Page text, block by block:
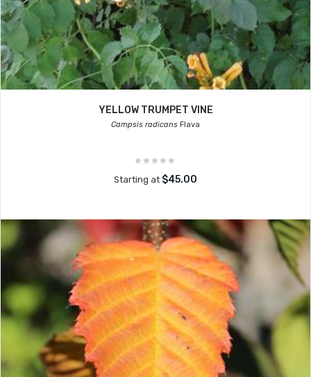
YELLOW TRUMPET VINE
Campsis radicans Flava
Starting at $45.00